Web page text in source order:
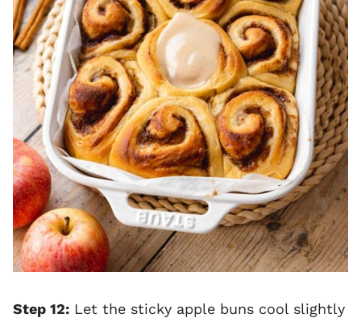
Step 12: Let the sticky apple buns cool slightly